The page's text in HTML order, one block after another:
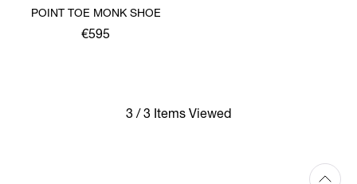
POINT TOE MONK SHOE
€595
3 / 3 Items Viewed